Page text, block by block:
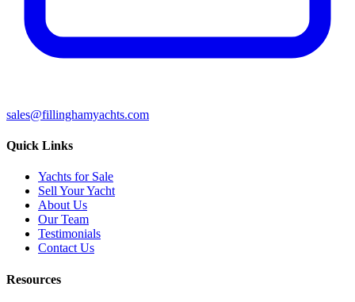
sales@fillinghamyachts.com
Quick Links
Yachts for Sale
Sell Your Yacht
About Us
Our Team
Testimonials
Contact Us
Resources